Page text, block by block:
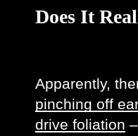
Does It
pinching off
drive foliation